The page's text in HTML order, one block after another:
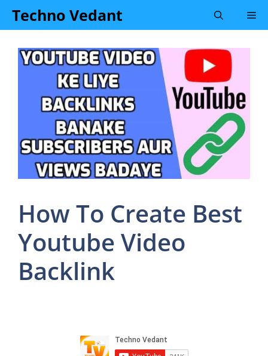
SkipTechno Vedant
How To Create Best
Youtube Video
Backlink